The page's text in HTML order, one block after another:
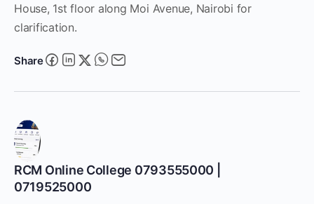
House, 1st floor along Moi Avenue, Nairobi for
clarification.
Share
RCM Online College 0793555000 |
0719525000